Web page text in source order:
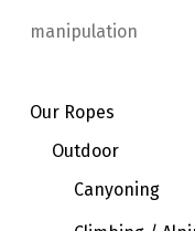
manipulation
Our Ropes
Outdoor
Canyoning